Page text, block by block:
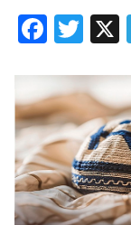
Facebook
Twitter